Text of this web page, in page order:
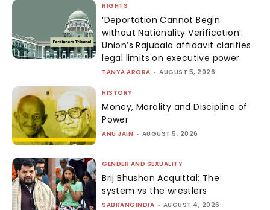
RIGHTS
‘Deportation Cannot Begin
without Nationality Verification’:
Union’s Rajubala affidavit clarifies
legal limits on executive power
TANYA ARORA - AUGUST 5, 2026
HISTORY
Money, Morality and Discipline of
Power
ANU JAIN - AUGUST 5, 2026
GENDER AND SEXUALITY
Brij Bhushan Acquittal: The
system vs the wrestlers
SABRANGINDIA - AUGUST 4, 2026